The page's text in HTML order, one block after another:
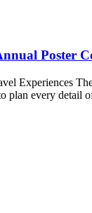
Poster
Experiences
plan every